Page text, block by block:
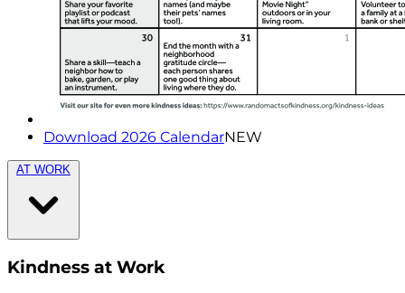
Download 2026 CalendarNEW
AT WORK
Kindness at Work